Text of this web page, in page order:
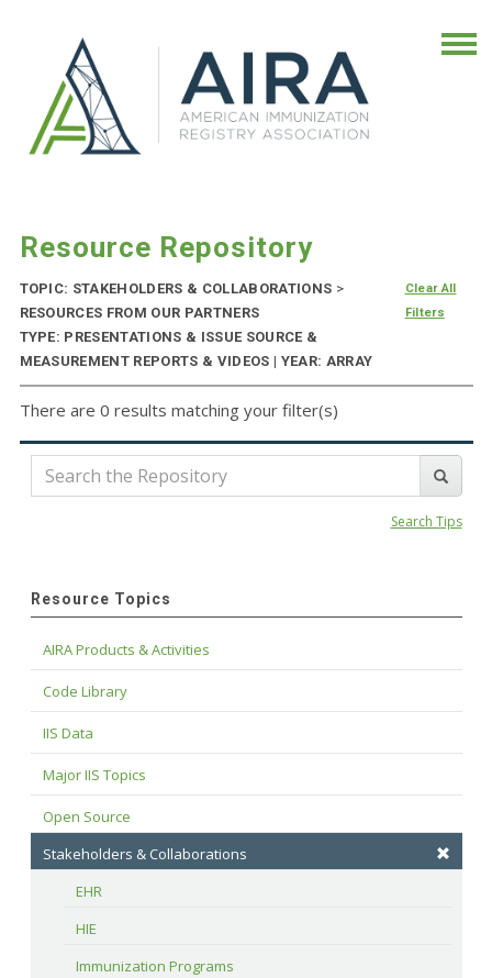
Resource Repository
TOPIC: STAKEHOLDERS & COLLABORATIONS >
RESOURCES FROM OUR PARTNERS
TYPE: PRESENTATIONS & ISSUE SOURCE &
MEASUREMENT REPORTS & VIDEOS | YEAR: ARRAY
Clear All
Filters
There are 0 results matching your filter(s)
Search Tips
Resource Topics
AIRA Products & Activities
Code Library
IIS Data
Major IIS Topics
Open Source
Stakeholders & Collaborations
EHR
HIE
Immunization Programs